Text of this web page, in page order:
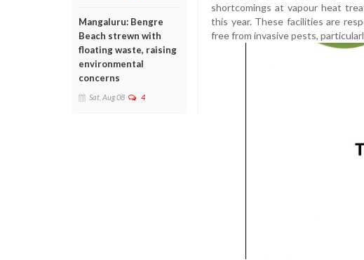
Mangaluru: Bengre
Beach strewn with
floating waste, raising
environmental
concerns
Sat, Aug 08 4
shortcomings at vapour heat
this year. These facilities are
free from invasive pests,